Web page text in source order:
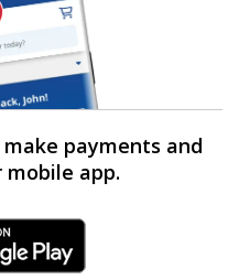
payments and
app.
Link